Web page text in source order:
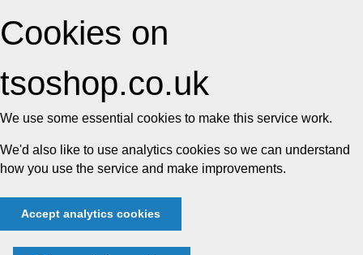
Cookies on
tsoshop.co.uk
We use some essential cookies to make this service work.
We'd also like to use analytics cookies so we can understand
how you use the service and make improvements.
Accept analytics cookies